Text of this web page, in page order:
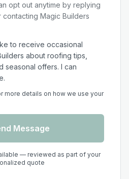
opt out anytime by replying
Magic Builders
to receive occasional
about roofing tips,
seasonal offers. I can
more details on how we use your
Message
— reviewed as part of your
quote